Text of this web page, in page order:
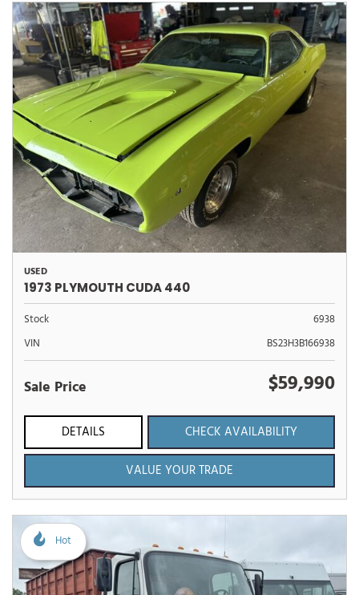
USED
1973 PLYMOUTH CUDA 440
Stock
6938
VIN
BS23H3B166938
Sale Price $59,990
DETAILS
CHECK AVAILABILITY
VALUE YOUR TRADE
Hot